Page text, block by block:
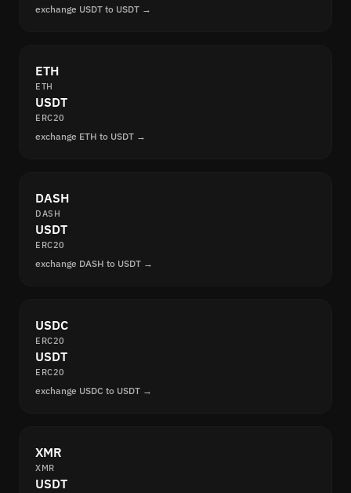
exchange USDT to USDT →
ETH
ETH
USDT
ERC20
exchange ETH to USDT →
DASH
DASH
USDT
ERC20
exchange DASH to USDT →
USDC
ERC20
USDT
ERC20
exchange USDC to USDT →
XMR
XMR
USDT